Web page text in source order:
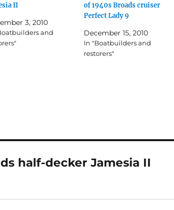
II
3, 2010
and
of 1940s Broads cruiser
Perfect Lady 9
December 15, 2010
In "Boatbuilders and
restorers"
half-decker Jamesia II